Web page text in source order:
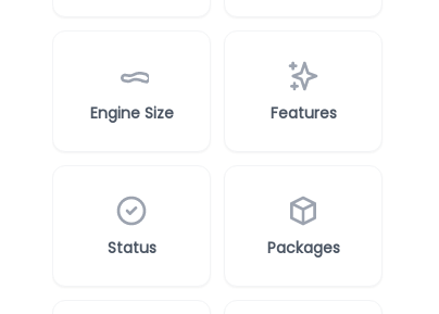
Engine Size Features
Status Packages